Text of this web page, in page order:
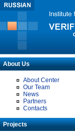
About Us
About Center
Our Team
News
Partners
Contacts
Projects